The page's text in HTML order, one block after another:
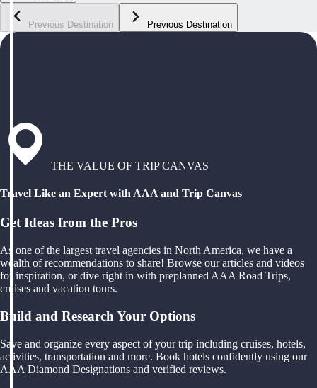
Previous Destination Previous Destination
THE VALUE OF TRIP CANVAS
Travel Like an Expert with AAA and Trip Canvas
Get Ideas from the Pros
As one of the largest travel agencies in North America, we have a
wealth of recommendations to share! Browse our articles and videos
for inspiration, or dive right in with preplanned AAA Road Trips,
cruises and vacation tours.
Build and Research Your Options
Save and organize every aspect of your trip including cruises, hotels,
activities, transportation and more. Book hotels confidently using our
AAA Diamond Designations and verified reviews.